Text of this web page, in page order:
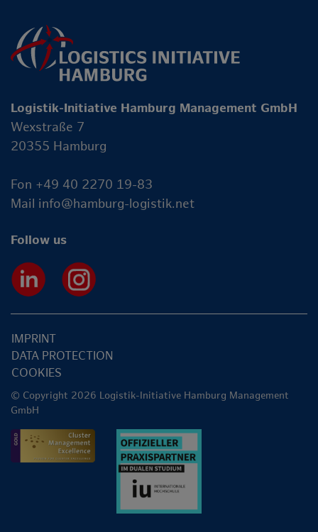
Logistik-Initiative Hamburg Management GmbH
Wexstraße 7
20355 Hamburg
Fon +49 40 2270 19-83
Mail info@hamburg-logistik.net
Follow us
IMPRINT
DATA PROTECTION
COOKIES
© Copyright 2026 Logistik-Initiative Hamburg Management
GmbH